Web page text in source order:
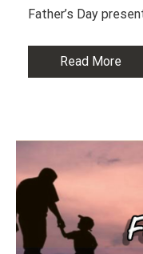
Father’s Day
Read More